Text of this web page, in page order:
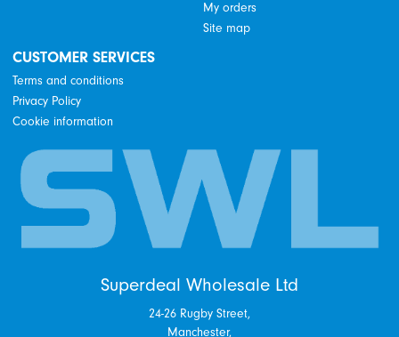
My orders
Site map
CUSTOMER SERVICES
Terms and conditions
Privacy Policy
Cookie information
Superdeal Wholesale Ltd
24-26 Rugby Street,
Manchester,